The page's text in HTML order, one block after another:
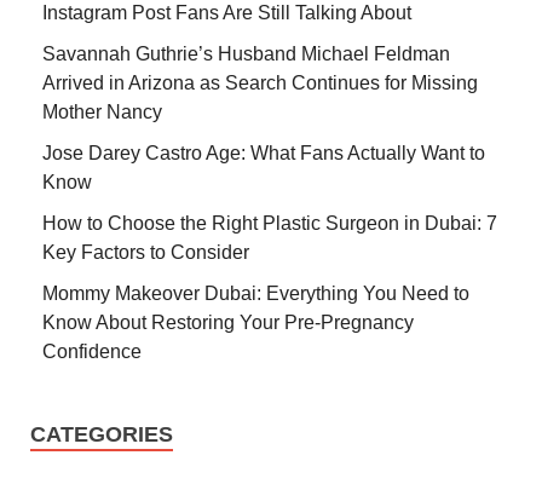
Instagram Post Fans Are Still Talking About
Savannah Guthrie’s Husband Michael Feldman
Arrived in Arizona as Search Continues for Missing
Mother Nancy
Jose Darey Castro Age: What Fans Actually Want to
Know
How to Choose the Right Plastic Surgeon in Dubai: 7
Key Factors to Consider
Mommy Makeover Dubai: Everything You Need to
Know About Restoring Your Pre-Pregnancy
Confidence
CATEGORIES